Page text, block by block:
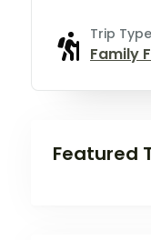
Trip Type
Family
Featured